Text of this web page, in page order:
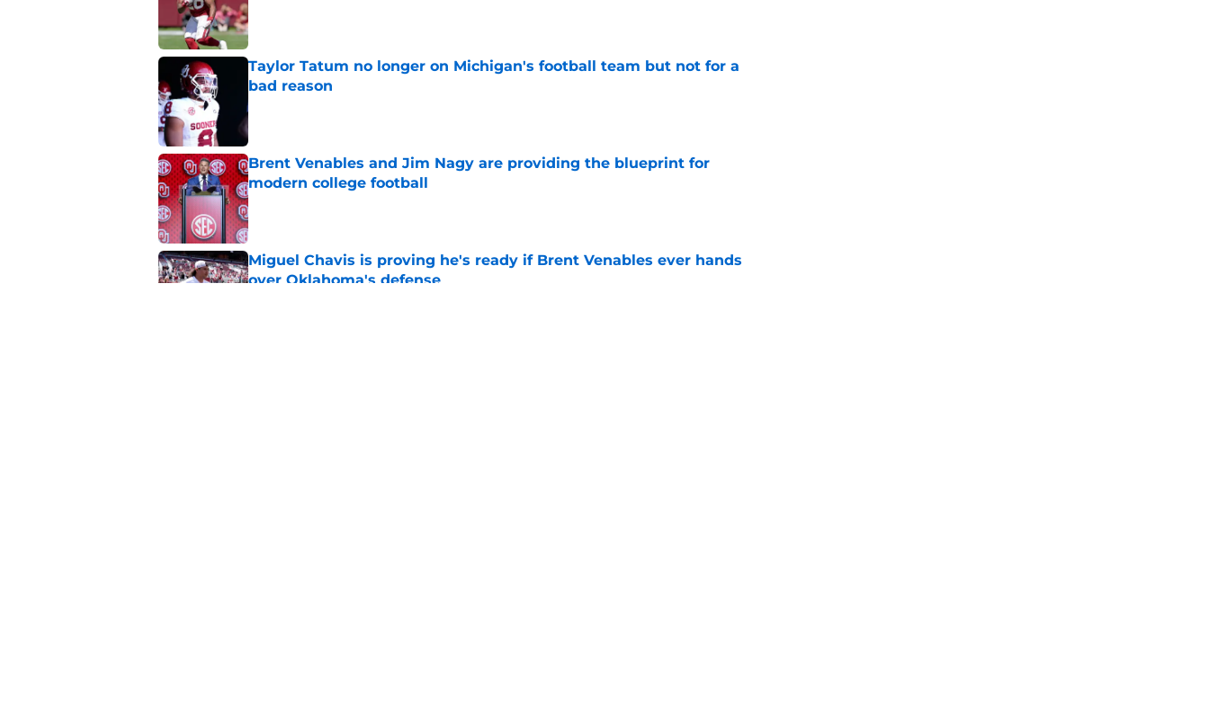
Published by on Invalid Date
Taylor Tatum no longer on Michigan's football team but not for a
bad reason
Published by on Invalid Date
Brent Venables and Jim Nagy are providing the blueprint for
modern college football
Published by on Invalid Date
Miguel Chavis is proving he's ready if Brent Venables ever hands
over Oklahoma's defense